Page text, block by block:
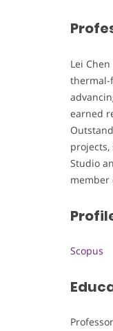
Lei
thermal-
earned
projects,
Studio
member
Scopus